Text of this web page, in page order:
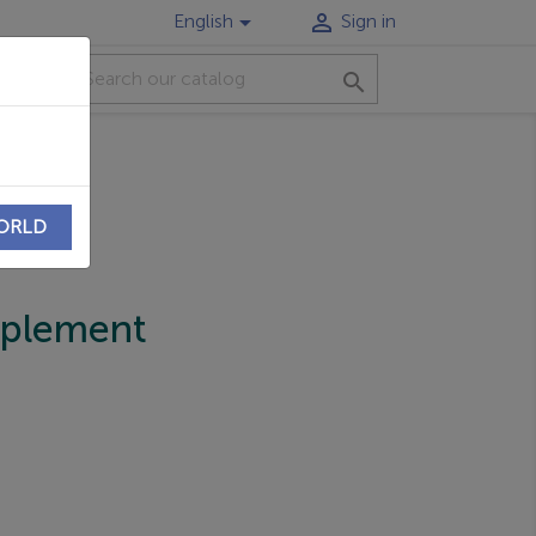
English  Sign in
